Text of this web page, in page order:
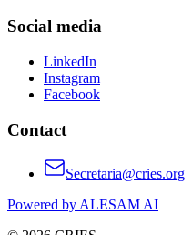
Social media
LinkedIn
Instagram
Facebook
Contact
Secretaria@cries.org
Powered by ALESAM AI